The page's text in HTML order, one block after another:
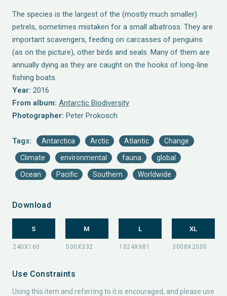
The species is the largest of the (mostly much smaller)
petrels, sometimes mistaken for a small albatross. They are
important scavengers, feeding on carcasses of penguins
(as on the picture), other birds and seals. Many of them are
annually dying as they are caught on the hooks of long-line
fishing boats.
Year: 2016
From album: Antarctic Biodiversity
Photographer: Peter Prokosch
Tags: Antarctica Arctic Atlantic Change
Climate environmental fauna global
Ocean Pacific Southern Worldwide
Download
S M L XL
Use Constraints
Using this item and referring to it is encouraged, and please use